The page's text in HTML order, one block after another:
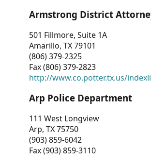
Armstrong District
501 Fillmore, Suite 1A
Amarillo, TX 79101
(806) 379-2325
Fax (806) 379-2823
http://www.co.potter.tx.us/
Arp Police Department
111 West Longview
Arp, TX 75750
(903) 859-6042
Fax (903) 859-3110